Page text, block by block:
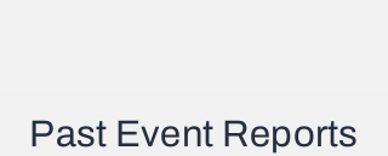
Past Event Reports